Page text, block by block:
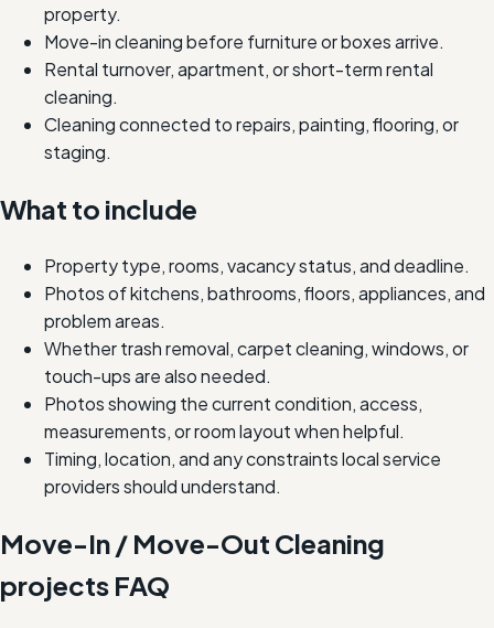
property.
Move-in cleaning before furniture or boxes arrive.
Rental turnover, apartment, or short-term rental
cleaning.
Cleaning connected to repairs, painting, flooring, or
staging.
What to include
Property type, rooms, vacancy status, and deadline.
Photos of kitchens, bathrooms, floors, appliances, and
problem areas.
Whether trash removal, carpet cleaning, windows, or
touch-ups are also needed.
Photos showing the current condition, access,
measurements, or room layout when helpful.
Timing, location, and any constraints local service
providers should understand.
Move-In / Move-Out Cleaning
projects FAQ